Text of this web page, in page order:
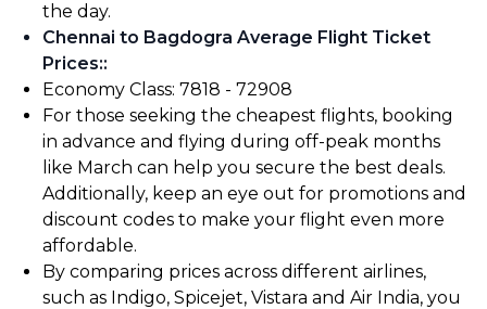
the day.
Chennai to Bagdogra Average Flight Ticket
Prices::
Economy Class: ₹7818 - ₹72908
For those seeking the cheapest flights, booking
in advance and flying during off-peak months
like March can help you secure the best deals.
Additionally, keep an eye out for promotions and
discount codes to make your flight even more
affordable.
By comparing prices across different airlines,
such as Indigo, Spicejet, Vistara and Air India, you